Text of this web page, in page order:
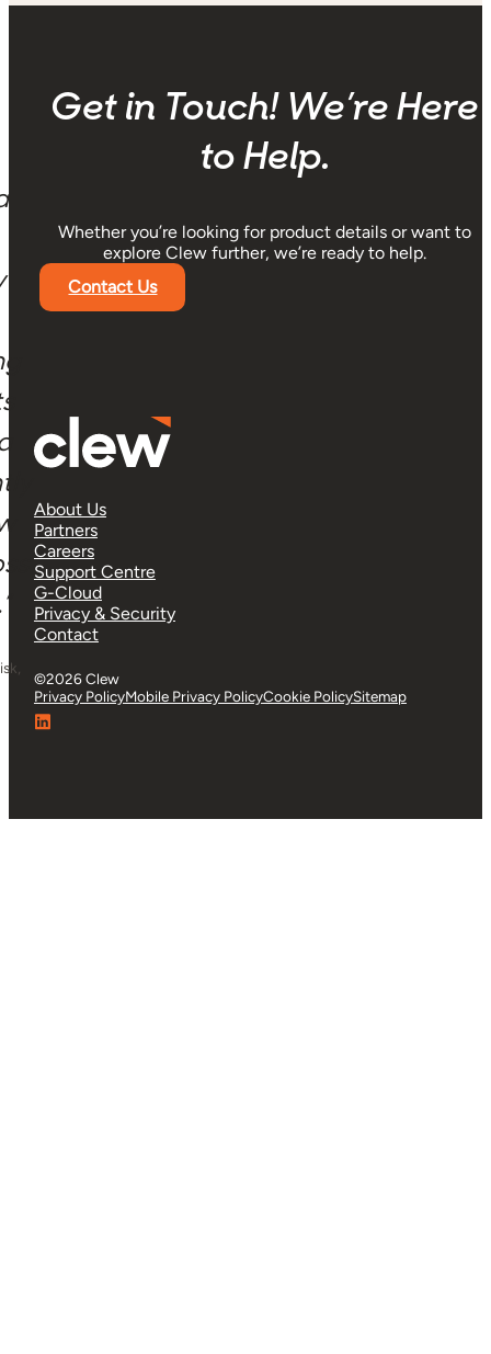
Get in Touch! We’re Here
to Help.
Whether you’re looking for product details or want to
explore Clew further, we’re ready to help.
Contact Us
About Us
Partners
Careers
Support Centre
G-Cloud
Privacy & Security
Contact
©2026 Clew
Privacy PolicyMobile Privacy PolicyCookie PolicySitemap